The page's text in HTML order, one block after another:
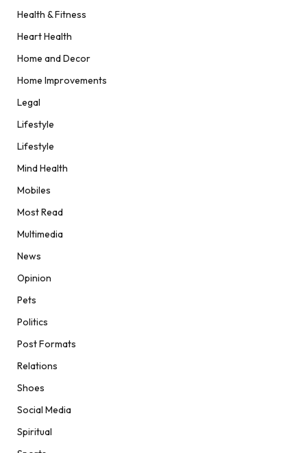
Health & Fitness
Heart Health
Home and Decor
Home Improvements
Legal
Lifestyle
Lifestyle
Mind Health
Mobiles
Most Read
Multimedia
News
Opinion
Pets
Politics
Post Formats
Relations
Shoes
Social Media
Spiritual